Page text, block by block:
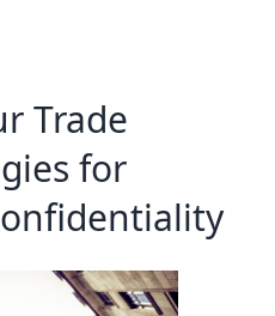
Trade
for